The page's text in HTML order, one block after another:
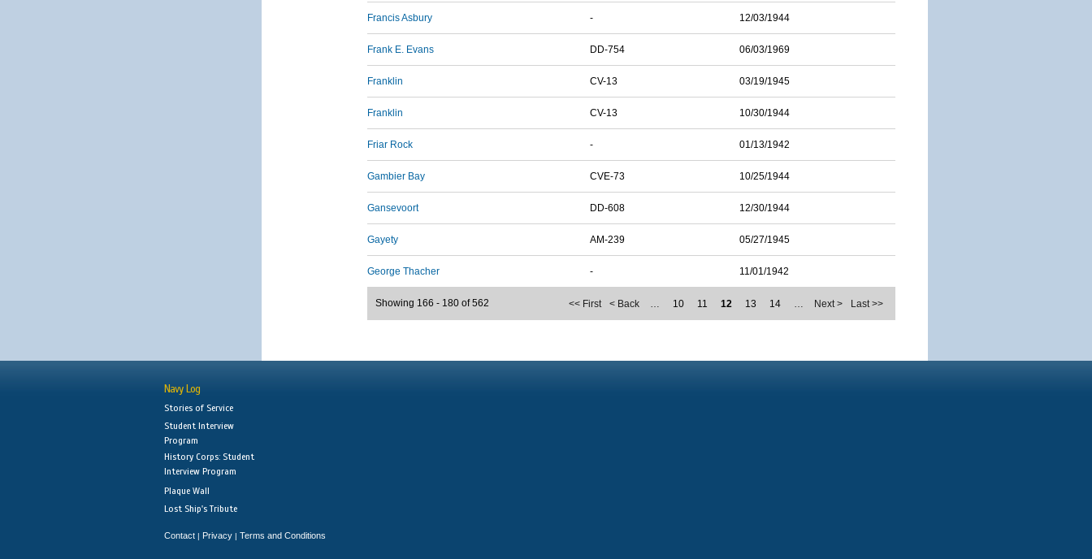
Francis Asbury - 12/03/1944
Frank E. Evans DD-754 06/03/1969
Franklin CV-13 03/19/1945
Franklin CV-13 10/30/1944
Friar Rock - 01/13/1942
Gambier Bay CVE-73 10/25/1944
Gansevoort DD-608 12/30/1944
Gayety AM-239 05/27/1945
George Thacher - 11/01/1942
<< First < Back … 10 11 12 13 14 … Next > Last >>
Showing 166 - 180 of 562
Navy Log
Stories of Service
Student Interview
Program
History Corps: Student
Interview Program
Plaque Wall
Lost Ship's Tribute
Contact | Privacy | Terms and Conditions